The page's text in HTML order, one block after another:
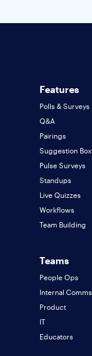
Features
Polls & Surveys
Q&A
Pairings
Suggestion Box
Pulse Surveys
Standups
Live Quizzes
Workflows
Team Building
Teams
People Ops
Internal Comms
Product
IT
Educators